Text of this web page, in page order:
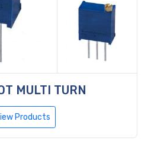
MULTI TURN
Products